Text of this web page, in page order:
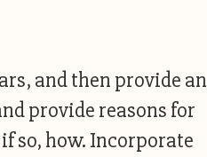
and then provide an
provide reasons for
so, how. Incorporate